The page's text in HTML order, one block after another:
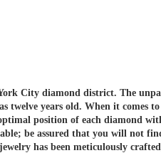
City diamond district. The
twelve years old. When it comes
position of each diamond
be assured that you will not
has been meticulously